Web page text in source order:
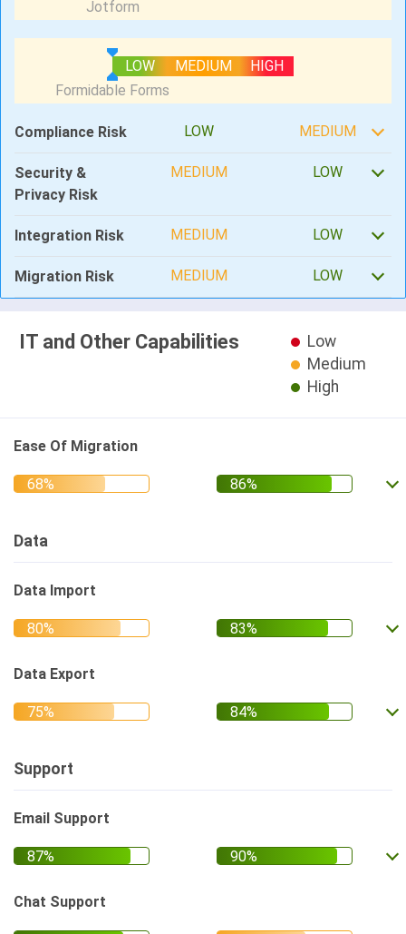
LOW MEDIUM HIGH
Compliance Risk LOW MEDIUM
Security &
Privacy Risk
MEDIUM LOW
Integration Risk MEDIUM LOW
Migration Risk MEDIUM LOW
IT and Other Capabilities
Low
Medium
High
Ease Of Migration
Data
Data Import
Data Export
Support
Email Support
Chat Support